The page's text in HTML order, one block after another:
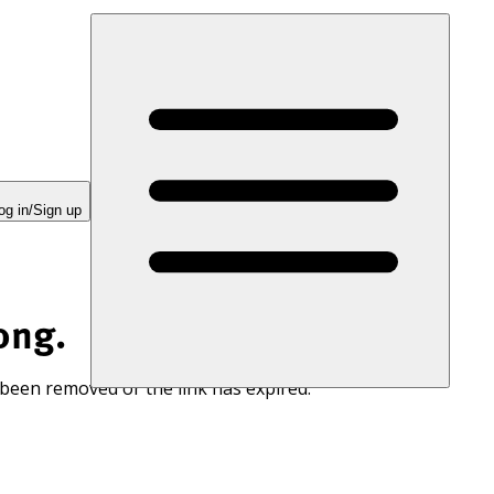
in/Sign up
removed or the link has expired.